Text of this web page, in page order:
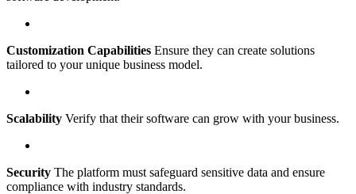
Customization Capabilities Ensure they can create solutions
tailored to your unique business model.
Scalability Verify that their software can grow with your business.
Security The platform must safeguard sensitive data and ensure
compliance with industry standards.